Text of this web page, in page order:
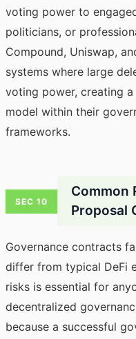
voting power to
politicians, or
Compound, Uniswap,
systems where large
voting power, creating
model within their
frameworks.
SEC 10
Common
Proposal
Governance contracts
differ from typical DeFi
risks is essential for
decentralized
because a successful